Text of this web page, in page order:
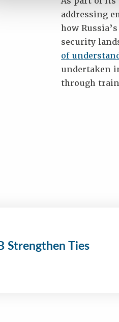
addressing
how
security
of
undertaken
through
Strengthen Ties